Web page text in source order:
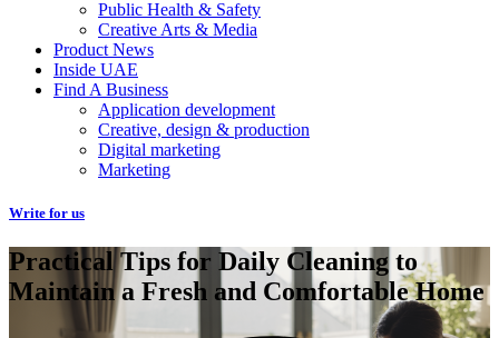
Public Health & Safety
Creative Arts & Media
Product News
Inside UAE
Find A Business
Application development
Creative, design & production
Digital marketing
Marketing
Write for us
Practical Tips for Daily Cleaning to
Maintain a Fresh and Comfortable Home